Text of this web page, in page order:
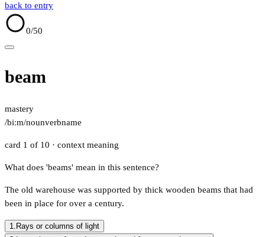
back to entry
0/50
beam
mastery
/biːm/nounverbname
card 1 of 10 · context meaning
What does 'beams' mean in this sentence?
The old warehouse was supported by thick wooden beams that had
been in place for over a century.
1. Rays or columns of light